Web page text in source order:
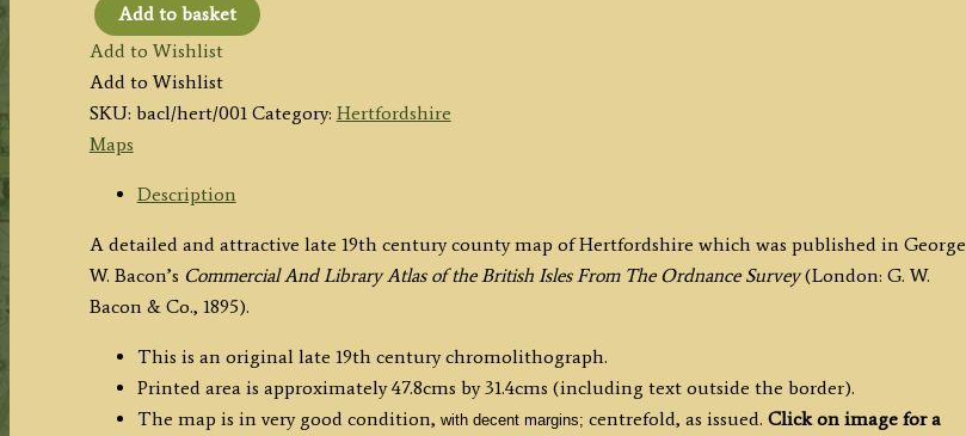
'HERTFORDSHIRE
REVISED
THROUGHOUT
BY
THE
NEW
SURVEY'
by
G.
Add to basket
Add to Wishlist
Add to Wishlist
SKU: bacl/hert/001 Category: Hertfordshire
Maps
Description
A detailed and attractive late 19th century county map of Hertfordshire which was published in George
W. Bacon’s Commercial And Library Atlas of the British Isles From The Ordnance Survey(London: G. W.
Bacon & Co., 1895).
This is an original late 19th century chromolithograph.
Printed area is approximately 47.8cms by 31.4cms (including text outside the border).
The map is in very good condition, with decent margins; centrefold, as issued. Click on image for a